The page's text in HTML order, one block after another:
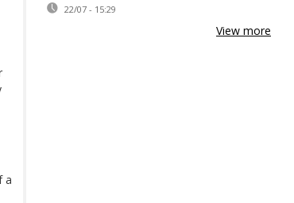
a
22/07 - 15:29
View more